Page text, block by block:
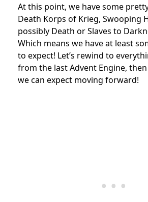
At this point, we have some
Death Korps of Krieg, Swooping
possibly Death or Slaves to
Which means we have at least
to expect! Let’s rewind to
from the last Advent Engine,
we can expect moving forward!